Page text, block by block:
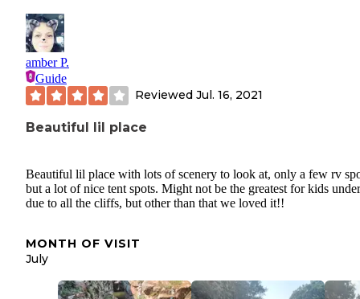
amber P.
Guide
Reviewed Jul. 16, 2021
Beautiful lil place
Beautiful lil place with lots of scenery to look at, only a few rv
but a lot of nice tent spots. Might not be the greatest for kids
due to all the cliffs, but other than that we loved it!!
MONTH OF VISIT
July